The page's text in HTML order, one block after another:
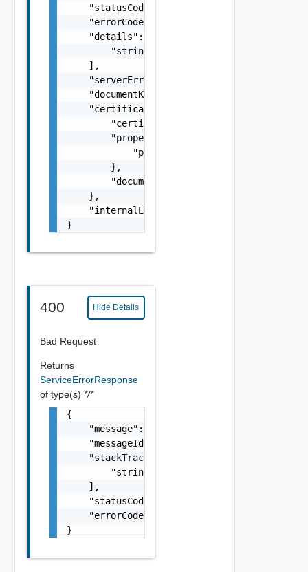
    "statusCode": 0,
    "errorCode": 0,
    "details": [
        "string"
    ],
    "serverErrorId": "string",
    "documentKind": "string",
    "certificateInfo": {
        "certificate": "string",
        "properties": {
            "properties": "string"
        },
        "documentKind": "string"
    },
    "internalErrorCode": 0
}
400 Hide Details
Bad Request
Returns
ServiceErrorResponse
of type(s) */*
{
    "message": "string",
    "messageId": 0,
    "stackTrace": [
        "string"
    ],
    "statusCode": 0,
    "errorCode": 0
}